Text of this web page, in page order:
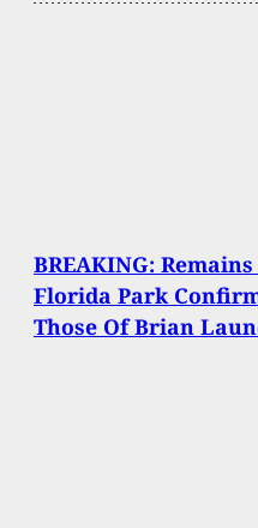
BREAKING:
Florida Park
Those Of Brian